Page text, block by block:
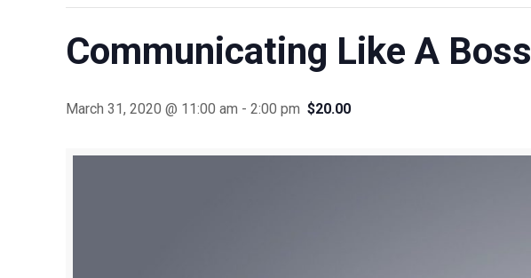
Communicating Like A Boss
March 31, 2020 @ 11:00 am -2:00 pm $20.00